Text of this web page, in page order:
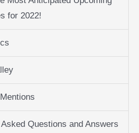
for 2022!
Questions and Answers